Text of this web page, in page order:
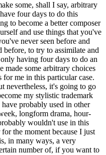
some, shall I say, arbitrary
four days to do this
to become a better composer
and use things that you've
never seen before and
to try to assimilate and
having four days to do an
made some arbitrary choices
me in this particular case.
nevertheless, it's going to go
my stylistic trademark
probably used in other
longform drama, hour-
wouldn't use in this
the moment because I just
in many ways, a very
number of, if you want to